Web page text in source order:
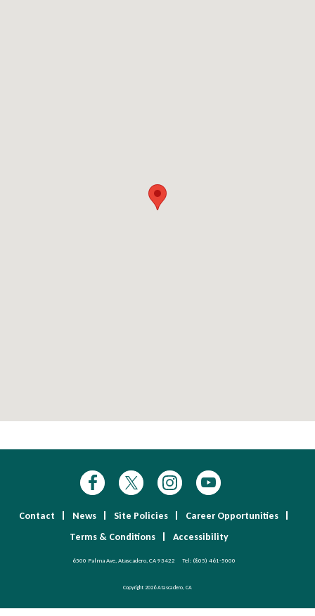
Contact News Site Policies
Career Opportunities
Terms & Conditions
Accessibility
6500 Palma Ave, Atascadero, CA 93422 Tel: (805) 461-5000
Copyright 2026 Atascadero, CA